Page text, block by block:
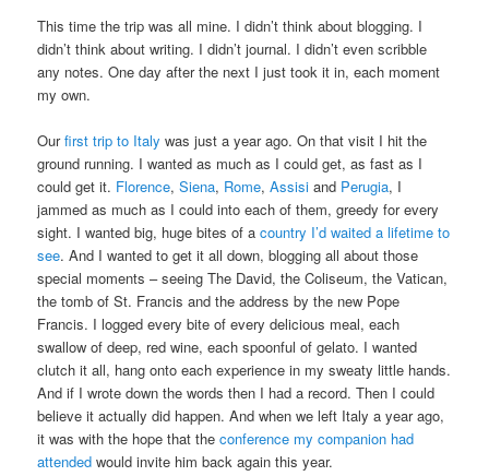
This time the trip was all mine. I didn’t think about blogging. I
didn’t think about writing. I didn’t journal. I didn’t even scribble
any notes. One day after the next I just took it in, each moment
my own.
Ourfirst trip to Italy was just a year ago. On that visit I hit the
ground running. I wanted as much as I could get, as fast as I
could get it. Florence,Siena, Rome,Assisi and Perugia, I
jammed as much as I could into each of them, greedy for every
sight. I wanted big, huge bites of acountry I’d waited a lifetime to
see. And I wanted to get it all down, blogging all about those
special moments – seeing The David, the Coliseum, the Vatican,
the tomb of St. Francis and the address by the new Pope
Francis. I logged every bite of every delicious meal, each
swallow of deep, red wine, each spoonful of gelato. I wanted
clutch it all, hang onto each experience in my sweaty little hands.
And if I wrote down the words then I had a record. Then I could
believe it actually did happen. And when we left Italy a year ago,
it was with the hope that theconference my companion had
attended would invite him back again this year.